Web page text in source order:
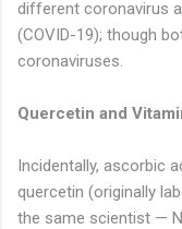
different coronavirus
(COVID-19); though
coronaviruses.
Quercetin and
Incidentally, ascorbic
quercetin (originally
the same scientist —